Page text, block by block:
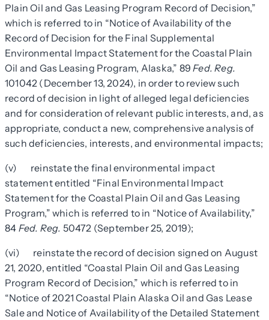
Plain Oil and Gas Leasing Program Record of Decision,”
which is referred to in “Notice of Availability of the
Record of Decision for the Final Supplemental
Environmental Impact Statement for the Coastal Plain
Oil and Gas Leasing Program, Alaska,” 89Fed. Reg.
101042 (December 13, 2024), in order to review such
record of decision in light of alleged legal deficiencies
and for consideration of relevant public interests, and, as
appropriate, conduct a new, comprehensive analysis of
such deficiencies, interests, and environmental impacts;
(v) reinstate the final environmental impact
statement entitled “Final Environmental Impact
Statement for the Coastal Plain Oil and Gas Leasing
Program,” which is referred to in “Notice of Availability,”
84 Fed. Reg. 50472 (September 25, 2019);
(vi) reinstate the record of decision signed on August
21, 2020, entitled “Coastal Plain Oil and Gas Leasing
Program Record of Decision,” which is referred to in
“Notice of 2021 Coastal Plain Alaska Oil and Gas Lease
Sale and Notice of Availability of the Detailed Statement